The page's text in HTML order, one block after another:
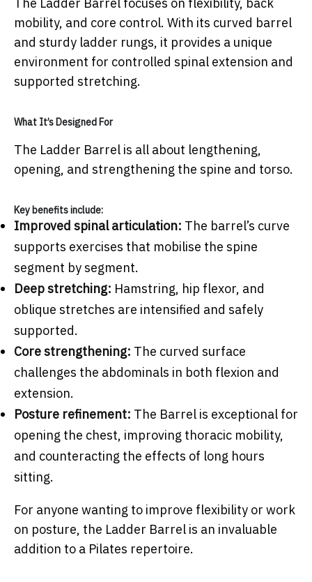
The Ladder Barrel focuses on flexibility, back
mobility, and core control. With its curved barrel
and sturdy ladder rungs, it provides a unique
environment for controlled spinal extension and
supported stretching.
What It’s Designed For
The Ladder Barrel is all about lengthening,
opening, and strengthening the spine and torso.
Key benefits include:
Improved spinal articulation: The barrel’s curve
supports exercises that mobilise the spine
segment by segment.
Deep stretching: Hamstring, hip flexor, and
oblique stretches are intensified and safely
supported.
Core strengthening: The curved surface
challenges the abdominals in both flexion and
extension.
Posture refinement: The Barrel is exceptional for
opening the chest, improving thoracic mobility,
and counteracting the effects of long hours
sitting.
For anyone wanting to improve flexibility or work
on posture, the Ladder Barrel is an invaluable
addition to a Pilates repertoire.